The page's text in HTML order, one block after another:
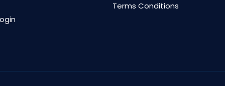
Terms Conditions